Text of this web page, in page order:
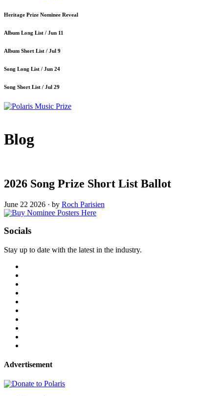
Heritage Prize Nominee Reveal
Album Long List / Jun 11
Album Short List / Jul 9
Song Long List / Jun 24
Song Short List / Jul 29
Blog
2026 Song Prize Short List Ballot
June 22 2026 · by Roch Parisien
Socials
Stay up to date with the latest in the industry.
Advertisement